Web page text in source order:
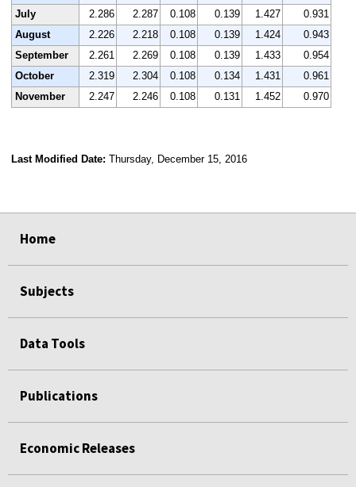
July
2.286 2.287 0.108 0.139 1.427
0.931
August
2.226 2.218 0.108 0.139 1.424
0.943
September
2.261 2.269 0.108 0.139 1.433
0.954
October
2.319 2.304 0.108 0.134 1.431
0.961
November
2.247 2.246 0.108 0.131 1.452 0.970
Last Modified Date: Thursday, December 15, 2016
Home
Subjects
Data Tools
Publications
Economic Releases